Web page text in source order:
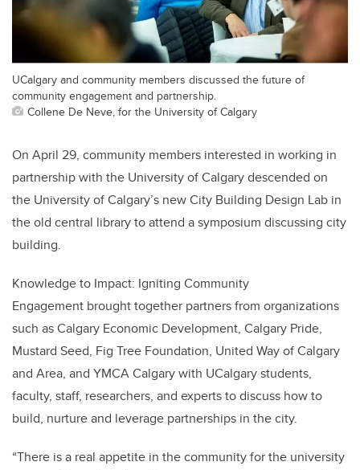
UCalgary and community members discussed the future of
community engagement and partnership.
Collene De Neve, for the University of Calgary
On April 29, community members interested in working in
partnership with the University of Calgary descended on
the University of Calgary’s new City Building Design Lab in
the old central library to attend a symposium discussing city
building.
Knowledge to Impact: Igniting Community
Engagement brought together partners from organizations
such as Calgary Economic Development, Calgary Pride,
Mustard Seed, Fig Tree Foundation, United Way of Calgary
and Area, and YMCA Calgary with UCalgary students,
faculty, staff, researchers, and experts to discuss how to
build, nurture and leverage partnerships in the city.
“There is a real appetite in the community for the university